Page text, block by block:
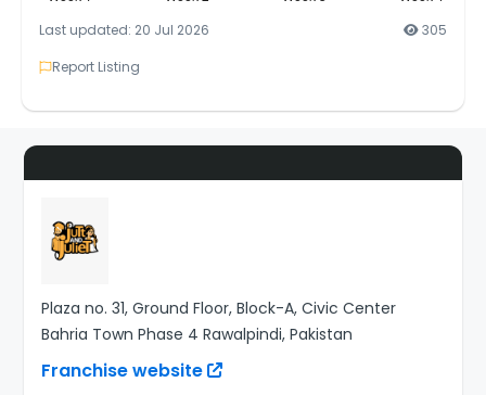
Last updated: 20 Jul 2026
305
Report Listing
Plaza no. 31, Ground Floor, Block-A, Civic Center
Bahria Town Phase 4 Rawalpindi, Pakistan
Franchise website